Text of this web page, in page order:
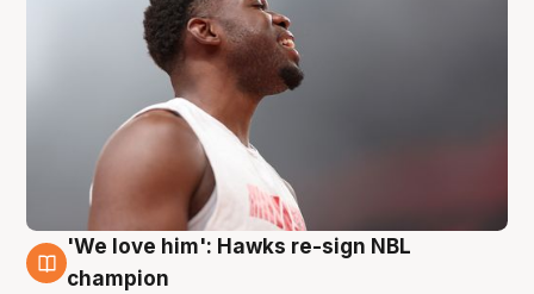
6 Aug
'We love him': Hawks re-sign NBL
champion